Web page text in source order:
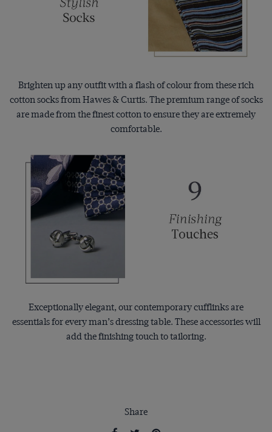
Brighten up any outfit with a flash of colour from these rich
cotton socks from Hawes & Curtis. The premium range of socks
are made from the finest cotton to ensure they are extremely
comfortable.
Exceptionally elegant, our contemporary cufflinks are
essentials for every man’s dressing table. These accessories will
add the finishing touch to tailoring.
Share